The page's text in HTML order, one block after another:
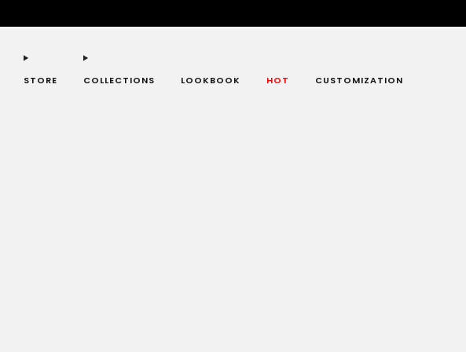
STORE COLLECTIONS LOOKBOOK HOT CUSTOMIZATION